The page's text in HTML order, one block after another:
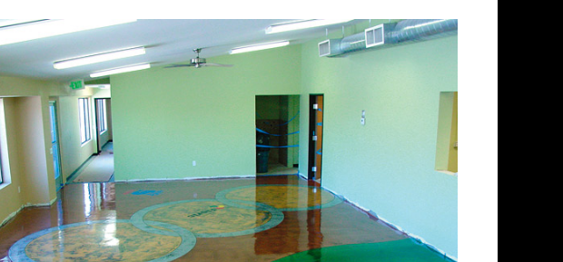
& Polishing Company in
floor staining and concrete floor
the full spectrum of colored stained
concrete floors from matte finish to